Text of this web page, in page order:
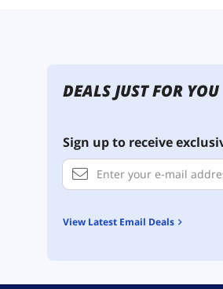
DEALS JUST FOR YOU
Sign up to receive
View Latest Email Deals